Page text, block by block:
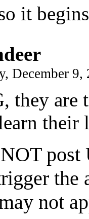
it
December
they are
their
the
not